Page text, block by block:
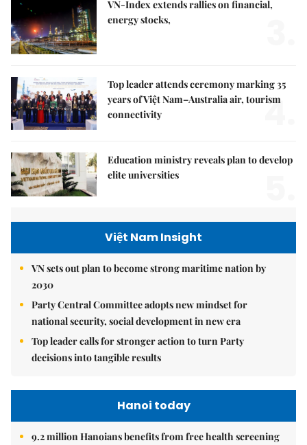
VN-Index extends rallies on financial,
energy stocks,
Top leader attends ceremony marking 35
years of Việt Nam–Australia air, tourism
connectivity
4.
Education ministry reveals plan to develop
elite universities
Việt Nam Insight
VN sets out plan to become strong maritime nation by
2030
Party Central Committee adopts new mindset for
national security, social development in new era
Top leader calls for stronger action to turn Party
decisions into tangible results
Hanoi today
9.2 million Hanoians benefits from free health screening